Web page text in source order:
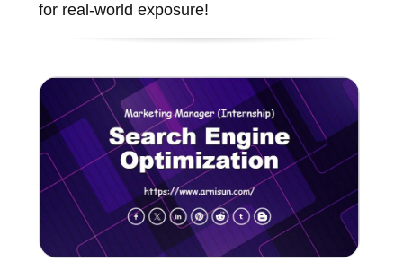
for real-world exposure!